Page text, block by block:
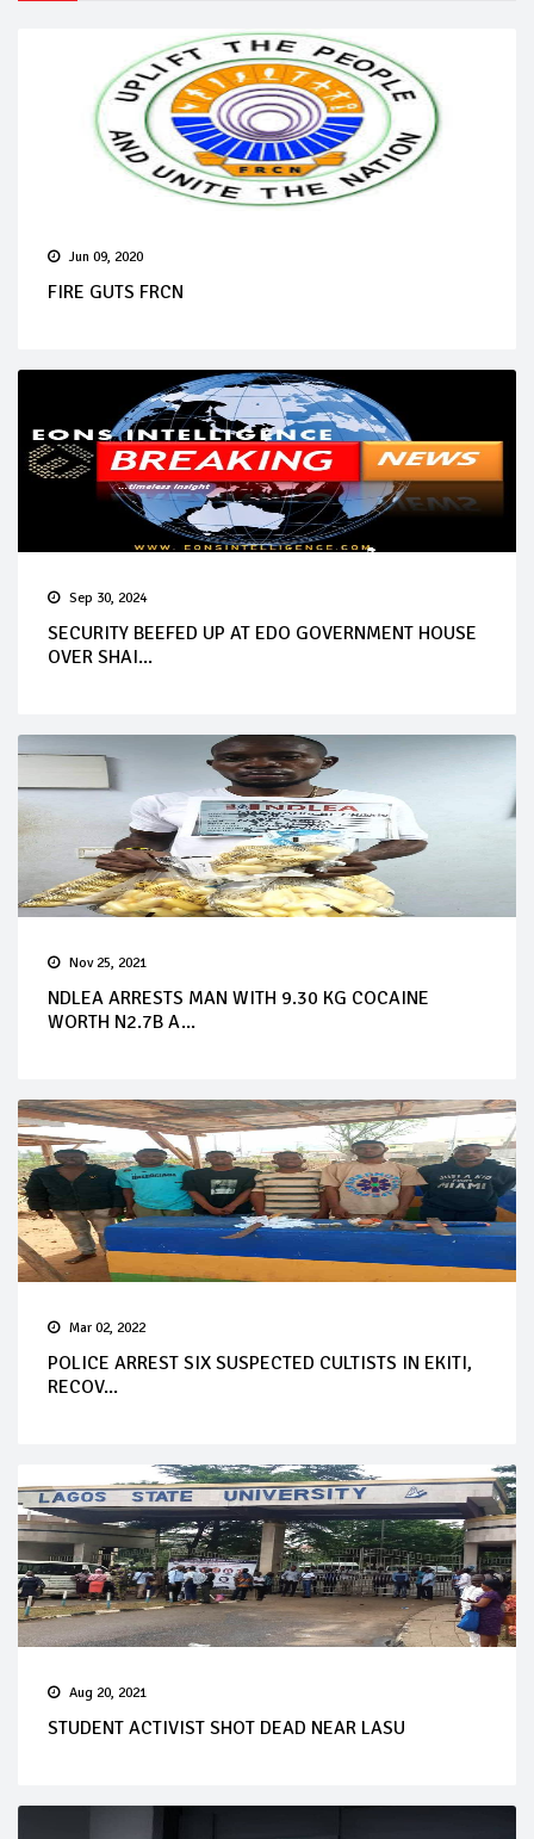
Jun 09, 2020
FIRE GUTS FRCN
Sep 30, 2024
SECURITY BEEFED UP AT EDO GOVERNMENT HOUSE
OVER SHAI...
Nov 25, 2021
NDLEA ARRESTS MAN WITH 9.30 KG COCAINE
WORTH N2.7B A...
Mar 02, 2022
POLICE ARREST SIX SUSPECTED CULTISTS IN EKITI,
RECOV...
Aug 20, 2021
STUDENT ACTIVIST SHOT DEAD NEAR LASU